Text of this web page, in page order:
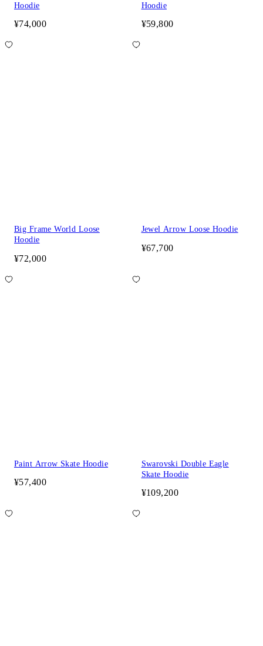
Hoodie
¥74,000
Hoodie
¥59,800
Big Frame World Loose
Hoodie
¥72,000
Jewel Arrow Loose Hoodie
¥67,700
Paint Arrow Skate Hoodie
¥57,400
Swarovski Double Eagle
Skate Hoodie
¥109,200